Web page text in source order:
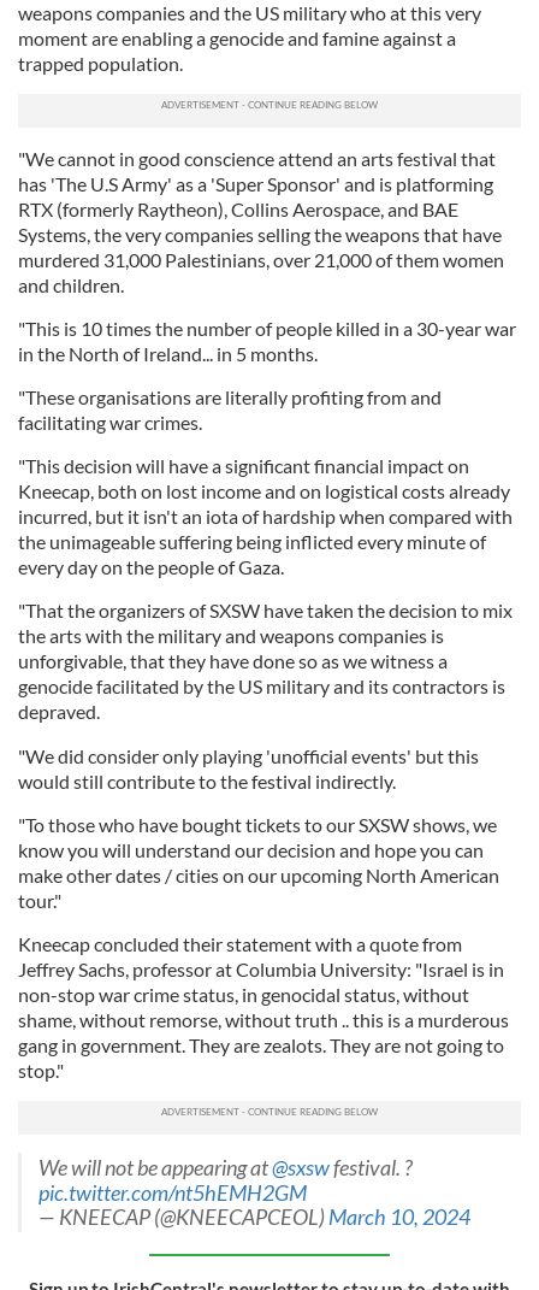
weapons companies and the US military who at this very
moment are enabling a genocide and famine against a
trapped population.
"We cannot in good conscience attend an arts festival that
has 'The U.S Army' as a 'Super Sponsor' and is platforming
RTX (formerly Raytheon), Collins Aerospace, and BAE
Systems, the very companies selling the weapons that have
murdered 31,000 Palestinians, over 21,000 of them women
and children.
"This is 10 times the number of people killed in a 30-year war
in the North of Ireland... in 5 months.
"These organisations are literally profiting from and
facilitating war crimes.
"This decision will have a significant financial impact on
Kneecap, both on lost income and on logistical costs already
incurred, but it isn't an iota of hardship when compared with
the unimageable suffering being inflicted every minute of
every day on the people of Gaza.
"That the organizers of SXSW have taken the decision to mix
the arts with the military and weapons companies is
unforgivable, that they have done so as we witness a
genocide facilitated by the US military and its contractors is
depraved.
"We did consider only playing 'unofficial events' but this
would still contribute to the festival indirectly.
"To those who have bought tickets to our SXSW shows, we
know you will understand our decision and hope you can
make other dates / cities on our upcoming North American
tour."
Kneecap concluded their statement with a quote from
Jeffrey Sachs, professor at Columbia University: "Israel is in
non-stop war crime status, in genocidal status, without
shame, without remorse, without truth .. this is a murderous
gang in government. They are zealots. They are not going to
stop."
We will not be appearing at@sxswfestival. ?
pic.twitter.com/nt5hEMH2GM
— KNEECAP (@KNEECAPCEOL)March 10, 2024